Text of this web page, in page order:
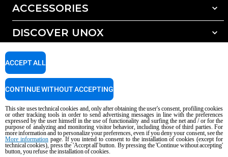
ACCESSORIES
All accessories
Detergents for manual washing
DISCOVER UNOX
Our offices around the world
SUPPORT
Service Locator
Copyright 2026 UNOX S.p.A. All rights reserved. Reg. Imp. Padova n °
04230750285 - REA Padova 372835 - Cap. Soc. 5.000.000 € iv - P.IVA / CF
04230750285 - IT WEEE Reg. No. IT08020000000377
AI Content Disclaimer Privacy policy Cookie policy
This site uses technical cookies and, only after obtaining the user's consent, profiling cookies
or other tracking tools in order to send advertising messages in line with the preferences
expressed by the user himself in the use of functionality and surfing the net and / or for the
purpose of analyzing and monitoring visitor behavior, including those of third parties. For
more information and to personalize your preferences, even if you deny your consent, see the
More informationpage. If you intend to consent to the installation of cookies (except for
technical cookies), press the 'Accept all' button. By pressing the 'Continue without accepting'
button, you refuse the installation of cookies.
ACCEPT ALL
CONTINUE WITHOUT ACCEPTING